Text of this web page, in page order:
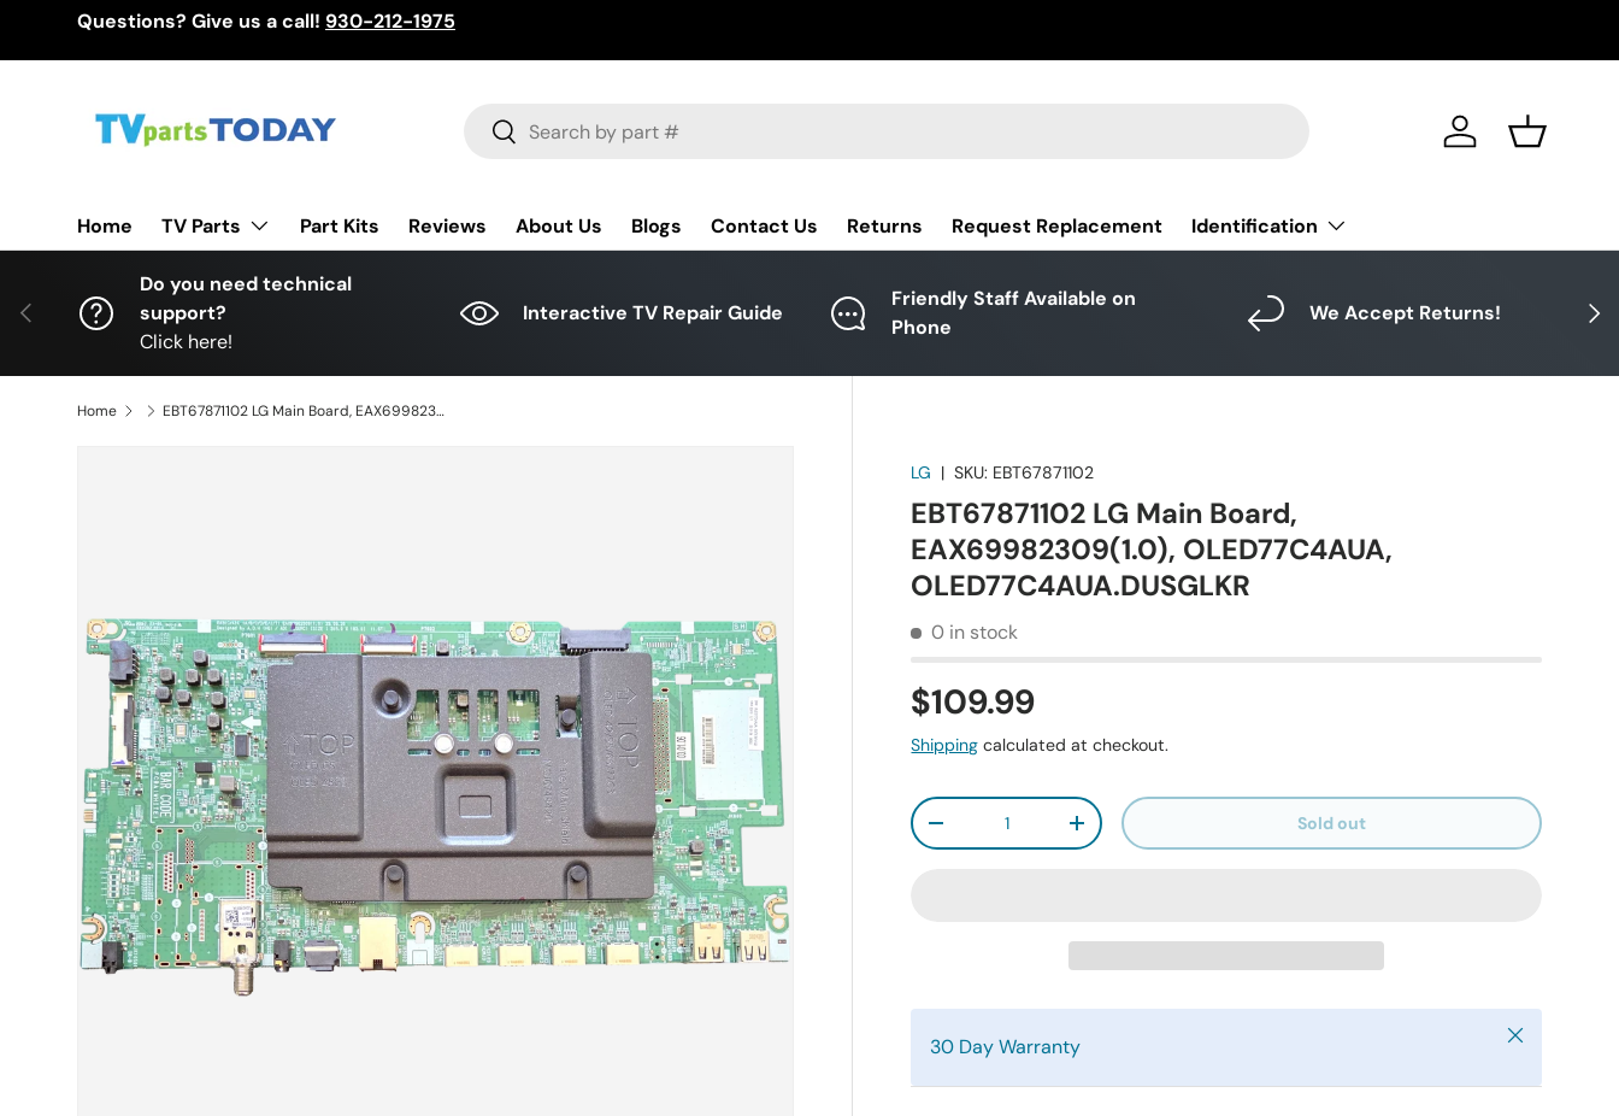
Questions? Give us a call! 930-212-1975
Search
Search Log in Basket
Home TV Parts Part Kits Reviews About Us Blogs Contact Us Returns Request Replacement Identification
Previous Next
Do you need technical
support?
Click here!
Interactive TV Repair Guide
Friendly Staff Available on
Phone
We Accept Returns!
Home EBT67871102 LG Main Board, EAX69982309(1.0), OLED77C4AUA, OLED77C4AUA.DUSGLKR
LG |SKU: EBT67871102
EBT67871102 LG Main Board,
EAX69982309(1.0), OLED77C4AUA,
OLED77C4AUA.DUSGLKR
0 in stock
$109.99
Shipping calculated at checkout.
Qty
-
+ Sold out
30 Day Warranty Close